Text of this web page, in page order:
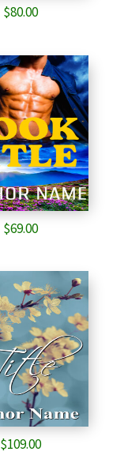
$80.00
$69.00
$109.00